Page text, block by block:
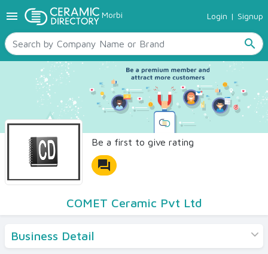
menu Morbi Login | Signup
search
TILES
SANITARYWARE
RAW MATERIALS
CERAMIC SIZES
CONTACT US
Ceramic Directory Seller
Be a first to give rating
forum
COMET Ceramic Pvt Ltd
Business Detail